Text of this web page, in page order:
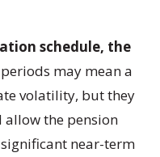
schedule, the
may mean a
volatility, but they
allow the pension
near-term